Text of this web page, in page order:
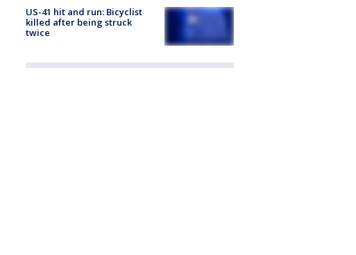
US-41 hit and run: Bicyclist
killed after being struck
twice